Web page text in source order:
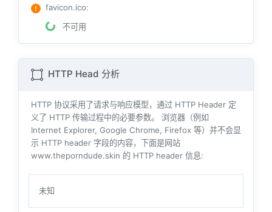
favicon.ico:
不可用
HTTP Head 分析
HTTP 协议采用了请求与响应模型，通过 HTTP Header 定
义了 HTTP 传输过程中的必要参数。 浏览器（例如
Internet Explorer, Google Chrome, Firefox 等）并不会显
示 HTTP header 字段的内容，下面是网站
www.theporndude.skin 的 HTTP header 信息:
未知